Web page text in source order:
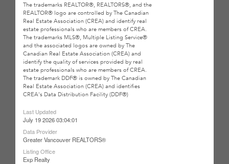
The trademarks REALTOR®, REALTORS®, and the
REALTOR® logo are controlled by The Canadian
Real Estate Association (CREA) and identify real
estate professionals who are members of CREA.
The trademarks MLS®, Multiple Listing Service®
and the associated logos are owned by The
Canadian Real Estate Association (CREA) and
identify the quality of services provided by real
estate professionals who are members of CREA.
The trademark DDF® is owned by The Canadian
Real Estate Association (CREA) and identifies
CREA's Data Distribution Facility (DDF®)
Last Updated
July 19 2026 03:04:01
Data Provider
Greater Vancouver REALTORS®
Listing Office
Exp Realty